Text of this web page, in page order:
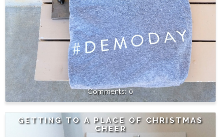
0
GETTING TO A PLACE OF CHRISTMAS
CHEER